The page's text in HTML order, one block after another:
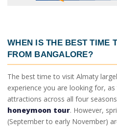
WHEN IS THE BEST TIME
FROM BANGALORE?
The best time to visit Almaty
experience you are looking for,
attractions across all four
honeymoon tour. However,
(September to early November)